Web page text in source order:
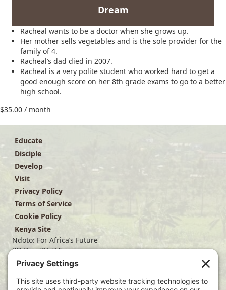
Dream
Racheal wants to be a doctor when she grows up.
Her mother sells vegetables and is the sole provider for the
family of 4.
Racheal’s dad died in 2007.
Racheal is a very polite student who worked hard to get a
good enough score on her 8th grade exams to go to a better
high school.
$35.00 / month
Educate
Disciple
Develop
Visit
Privacy Policy
Terms of Service
Cookie Policy
Kenya Site
Ndoto: For Africa’s Future
PO Box 701716
Dallas, TX 75370
(214) 563-4499